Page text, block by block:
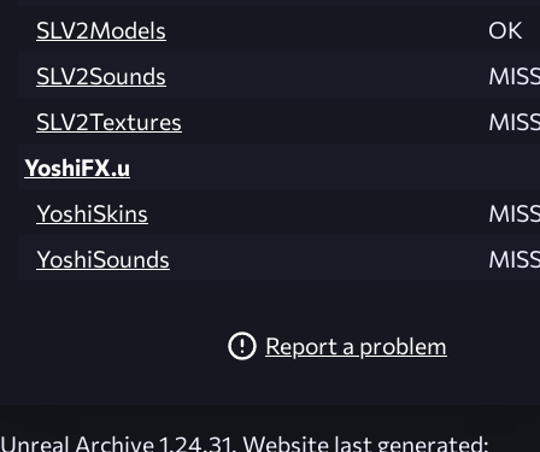
SLV2Models
OK
SLV2Sounds
SLV2Textures
YoshiFX.u
YoshiSkins
YoshiSounds
Report a problem
Unreal Archive 1.24.31. Website last generated: